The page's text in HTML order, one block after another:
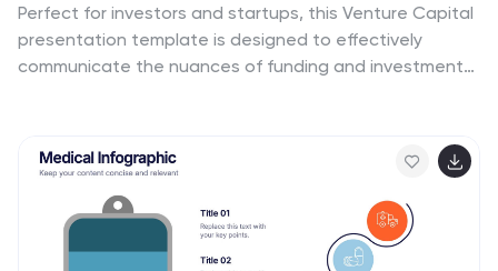
Perfect for investors and startups, this Venture Capital
presentation template is designed to effectively
communicate the nuances of funding and investment
discussions on the intricacies of venture capital. The
slides are structured to guide you through every
aspect of the investment journey, from introducing key
players to dissecting financial forecasts and market
analyses. Engaging visuals aid in illustrating company